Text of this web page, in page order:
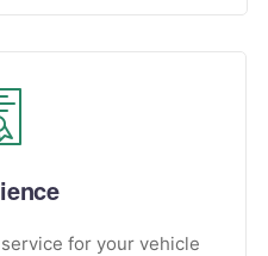
for your vehicle